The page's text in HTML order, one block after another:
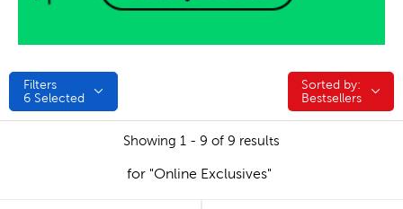
Filters
6 Selected
Sorted by:
Sorted by:
Bestsellers
Showing 1 - 9 of 9 results
for "Online Exclusives"